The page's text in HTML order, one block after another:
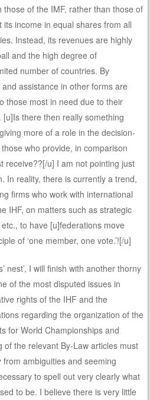
of the IMF, rather than those of
income in equal shares from all
Instead, its revenues are highly
and the high degree of
number of countries. By
assistance in other forms are
those most in need due to their
there then really something
more of a role in the decision-
who provide, in comparison
receive??[/u] I am not pointing just
In reality, there is currently a trend,
firms who work with international
IHF, on matters such as strategic
to have [u]federations move
of ‘one member, one vote.’![/u]
nest’, I will finish with another thorny
of the most disputed issues in
rights of the IHF and the
regarding the organization of the
for World Championships and
of the relevant By-Law articles must
ambiguities and seeming
to spell out very clearly what
to be. I believe there is very little